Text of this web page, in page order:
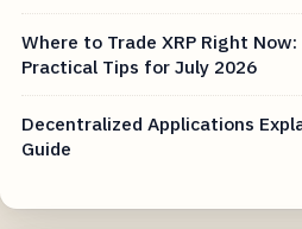
Where to Trade XRP Right
Practical Tips for July 2026
Decentralized Applications
Guide